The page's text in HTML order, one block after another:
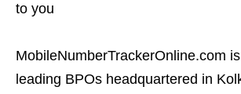
to you
MobileNumberTrackerOnline.com
leading BPOs headquartered in